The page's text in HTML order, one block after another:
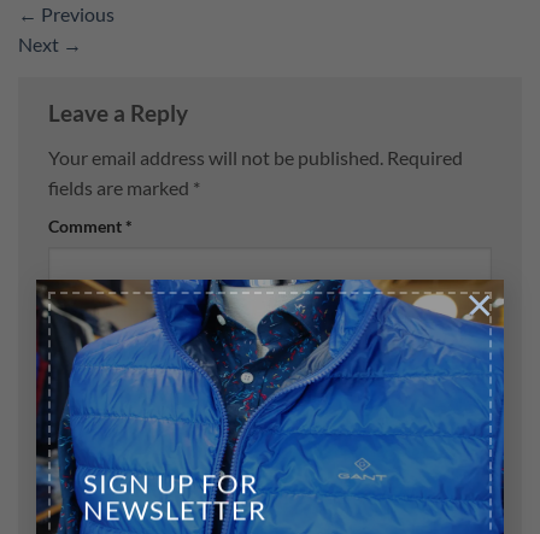
SIGN UP FOR
NEWSLETTER
×
← Previous
Next →
Leave a Reply
Your email address will not be published. Required
fields are marked *
Comment *
Name